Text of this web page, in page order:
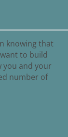
knowing that
to build
you and your
number of